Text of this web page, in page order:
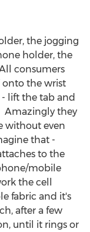
the jogging
holder, the
consumers
onto the wrist
lift the tab and
Amazingly they
without even
that -
to the
mobile
the cell
fabric and it's
after a few
until it rings or